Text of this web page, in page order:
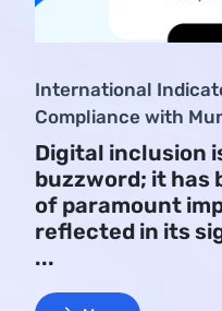
International
Compliance with
Digital inclusion
buzzword; it has
of paramount
reflected in its
...